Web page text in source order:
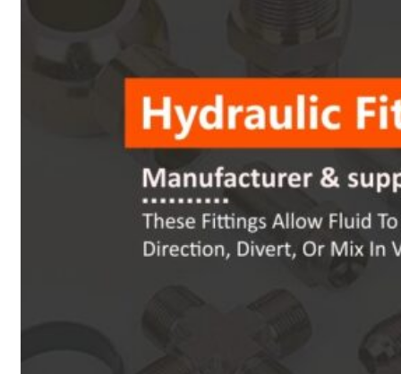
Buttweld Fitting
Hydraulic Fittings
Sanitary Fittings
Instrument Fittings